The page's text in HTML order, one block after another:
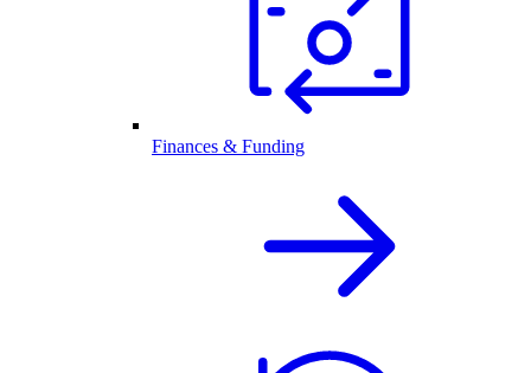
Finances & Funding